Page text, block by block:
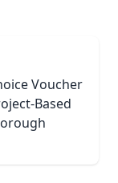
Voucher
Based